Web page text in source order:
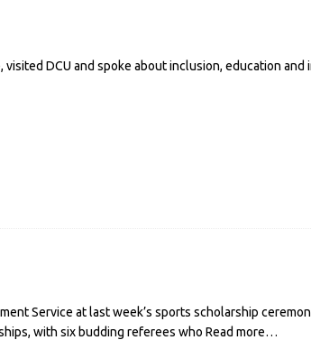
DCU and spoke about inclusion, education and
Service at last week’s sports scholarship
with six budding referees who Read more…